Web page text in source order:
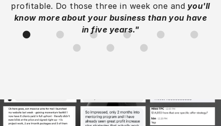
profitable. Do those three in week one and you'll
know more about your business than you have
in five years."